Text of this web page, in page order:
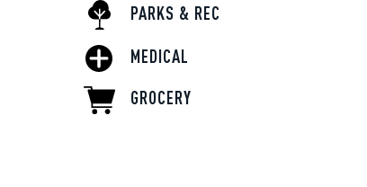
PARKS & REC
MEDICAL
GROCERY